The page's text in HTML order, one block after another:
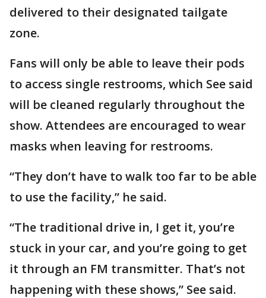
delivered to their designated tailgate
zone.
Fans will only be able to leave their pods
to access single restrooms, which See said
will be cleaned regularly throughout the
show. Attendees are encouraged to wear
masks when leaving for restrooms.
“They don’t have to walk too far to be able
to use the facility,” he said.
“The traditional drive in, I get it, you’re
stuck in your car, and you’re going to get
it through an FM transmitter. That’s not
happening with these shows,” See said.